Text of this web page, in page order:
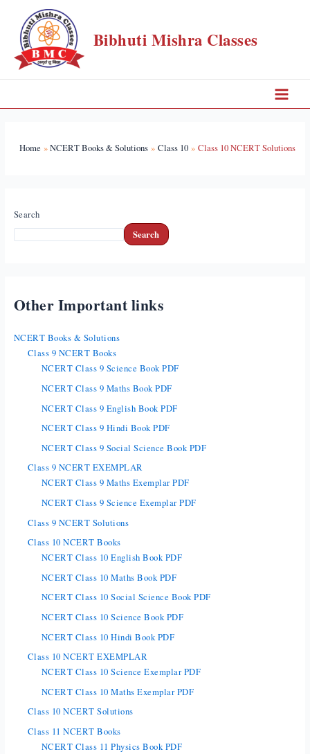
content
Bibhuti Mishra Classes
Main
Home NCERT Books & Solutions Class 10 Class 10 NCERT Solutions
Search
Search
Other Important links
NCERT Books & Solutions
Class 9 NCERT Books
NCERT Class 9 Science Book PDF
NCERT Class 9 Maths Book PDF
NCERT Class 9 English Book PDF
NCERT Class 9 Hindi Book PDF
NCERT Class 9 Social Science Book PDF
Class 9 NCERT EXEMPLAR
NCERT Class 9 Maths Exemplar PDF
NCERT Class 9 Science Exemplar PDF
Class 9 NCERT Solutions
Class 10 NCERT Books
NCERT Class 10 English Book PDF
NCERT Class 10 Maths Book PDF
NCERT Class 10 Social Science Book PDF
NCERT Class 10 Science Book PDF
NCERT Class 10 Hindi Book PDF
Class 10 NCERT EXEMPLAR
NCERT Class 10 Science Exemplar PDF
NCERT Class 10 Maths Exemplar PDF
Class 10 NCERT Solutions
Class 11 NCERT Books
NCERT Class 11 Physics Book PDF